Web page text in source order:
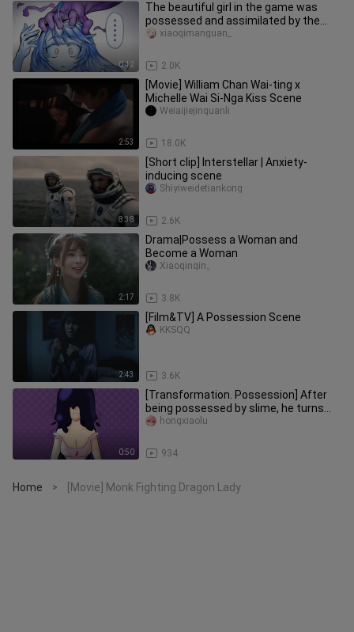
0:42
The beautiful girl in the game was
possessed and assimilated by the
soul
2.0K
xiaoqimanguan_
2:53
[Movie] William Chan Wai-ting x
Michelle Wai Si-Nga Kiss Scene
18.0K
Weiaijiejinquanli
8:38
[Short clip] Interstellar | Anxiety-
inducing scene
2.6K
Shiyiweidetiankong
2:17
Drama|Possess a Woman and
Become a Woman
3.8K
Xiaoqinqin。
2:43
[Film&TV] A Possession Scene
3.6K
KKSQQ
0:50
[Transformation. Possession] After
being possessed by slime, he turns
into a succubus + nightmare
934
hongxiaolu
Home > [Movie] Monk Fighting Dragon Lady